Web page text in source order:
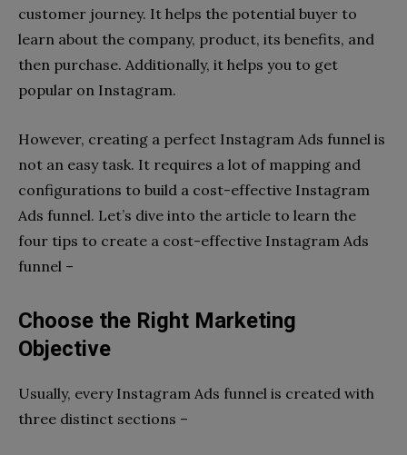
customer journey. It helps the potential buyer to
learn about the company, product, its benefits, and
then purchase. Additionally, it helps you to get
popular on Instagram.
However, creating a perfect Instagram Ads funnel is
not an easy task. It requires a lot of mapping and
configurations to build a cost-effective Instagram
Ads funnel. Let’s dive into the article to learn the
four tips to create a cost-effective Instagram Ads
funnel –
Choose the Right Marketing
Objective
Usually, every Instagram Ads funnel is created with
three distinct sections –